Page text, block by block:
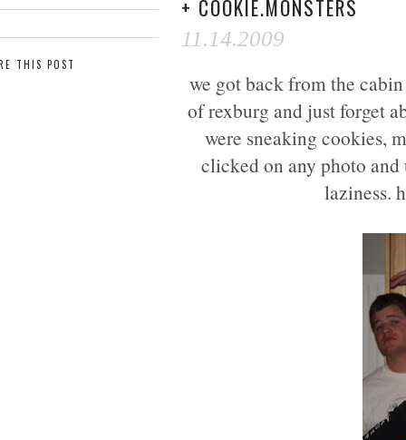
THIS POST
+ COOKIE.MONSTERS
11.14.2009
we got back from the
of rexburg and just forget
were sneaking cookies,
clicked on any photo
laziness.